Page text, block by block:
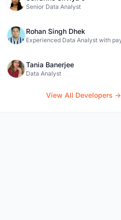
Senior Data Analyst
Rohan Singh Dhek
Tania Banerjee
Data Analyst
View All Developers →